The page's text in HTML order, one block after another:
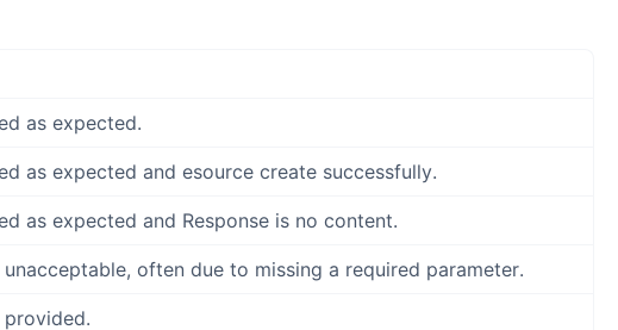
as expected.
as expected and esource create successfully.
as expected and Response is no content.
often due to missing a required parameter.
provided.